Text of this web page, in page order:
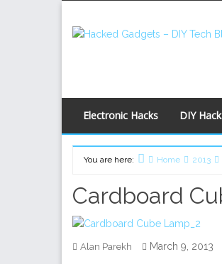
content
Electronic Hacks DIY
You are here: Home 2013
Cardboard
Alan Parekh March 9, 2013